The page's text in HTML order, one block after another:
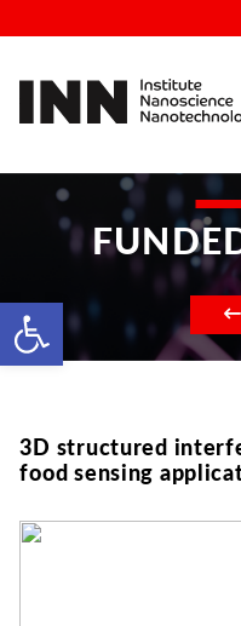
Open
3D structured
food sensing